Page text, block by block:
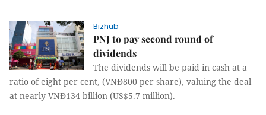
Bizhub
PNJ to pay second round of
dividends
The dividends will be paid in cash at a
ratio of eight per cent, (VNĐ800 per share), valuing the deal
at nearly VNĐ134 billion (US$5.7 million).